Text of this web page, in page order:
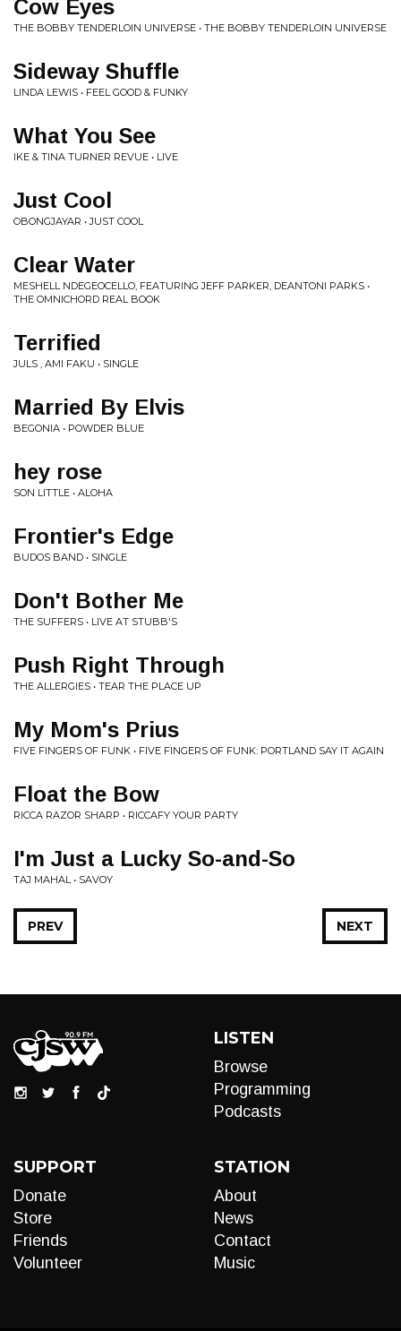
Cow Eyes
THE BOBBY TENDERLOIN UNIVERSE • THE BOBBY TENDERLOIN UNIVERSE
Sideway Shuffle
LINDA LEWIS • FEEL GOOD & FUNKY
What You See
IKE & TINA TURNER REVUE • LIVE
Just Cool
OBONGJAYAR • JUST COOL
Clear Water
MESHELL NDEGEOCELLO, FEATURING JEFF PARKER, DEANTONI PARKS •
THE OMNICHORD REAL BOOK
Terrified
JULS , AMI FAKU • SINGLE
Married By Elvis
BEGONIA • POWDER BLUE
hey rose
SON LITTLE • ALOHA
Frontier's Edge
BUDOS BAND • SINGLE
Don't Bother Me
THE SUFFERS • LIVE AT STUBB'S
Push Right Through
THE ALLERGIES • TEAR THE PLACE UP
My Mom's Prius
FIVE FINGERS OF FUNK • FIVE FINGERS OF FUNK: PORTLAND SAY IT AGAIN
Float the Bow
RICCA RAZOR SHARP • RICCAFY YOUR PARTY
I'm Just a Lucky So-and-So
TAJ MAHAL • SAVOY
NEXT
PREV
LISTEN
Browse
Programming
Podcasts
SUPPORT
Donate
Store
Friends
Volunteer
STATION
About
News
Contact
Music